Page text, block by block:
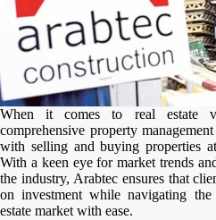
When it comes to real estate
comprehensive property
with selling and buying properties
With a keen eye for market trends
the industry, Arabtec ensures that
on investment while navigating
estate market with ease.